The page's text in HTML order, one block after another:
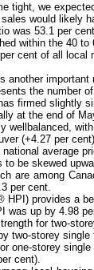
tight, we
would likely
was 53.1 per
within the 40
cent of all local
another important
the number
firmed slightly
at the end of
wellbalanced,
(+4.27 per
average
to be skewed
are among
per cent.
provides a
was up by 4.98
for two-
two-storey
one-storey
cent).